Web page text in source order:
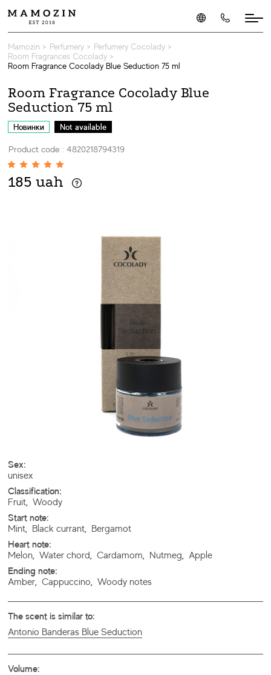
Mamozin > Perfumery > Perfumery Cocolady >
Room Fragrances Cocolady >
Room Fragrance Cocolady Blue Seduction 75 ml
Room Fragrance Cocolady Blue
Seduction 75 ml
Новинки Not available
Product code : 4820218794319
185 uah
Sex:
unisex
Classification:
Fruit, Woody
Start note:
Mint, Black currant, Bergamot
Heart note:
Melon, Water chord, Cardamom, Nutmeg, Apple
Ending note:
Amber, Cappuccino, Woody notes
The scent is similar to:
Antonio Banderas Blue Seduction
Volume: